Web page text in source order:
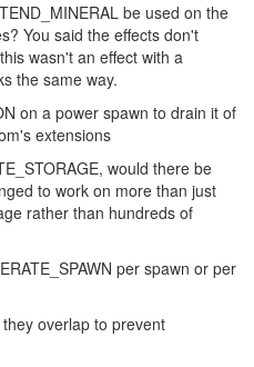
be used on the
You said the effects don't
wasn't an effect with a
the same way.
on a power spawn to drain it of
extensions
would there be
to work on more than just
rather than hundreds of
per spawn or per
overlap to prevent